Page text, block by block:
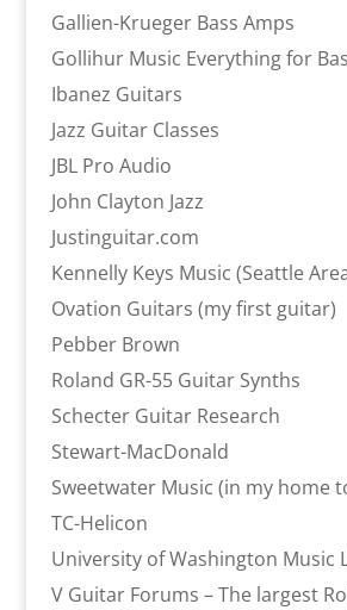
Gallien-Krueger Bass Amps
Gollihur Music Everything for
Ibanez Guitars
Jazz Guitar Classes
JBL Pro Audio
John Clayton Jazz
Justinguitar.com
Kennelly Keys Music (Seattle
Ovation Guitars (my first guitar)
Pebber Brown
Roland GR-55 Guitar Synths
Schecter Guitar Research
Stewart-MacDonald
Sweetwater Music (in my home
TC-Helicon
University of Washington Music
V Guitar Forums – The largest